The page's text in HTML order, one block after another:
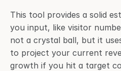
This tool provides a solid
you input, like visitor
not a crystal ball, but it
to project your current
growth if you hit a target